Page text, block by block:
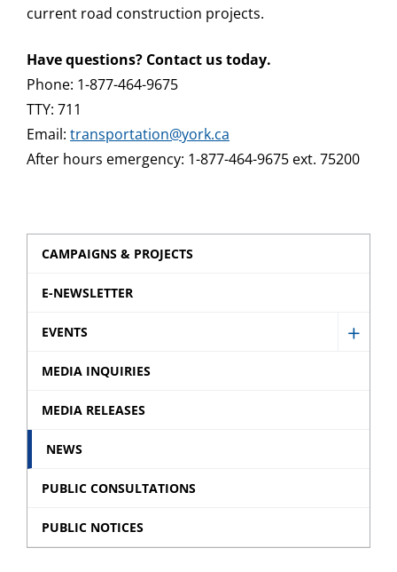
current road construction projects.
Have questions? Contact us today.
Phone: 1-877-464-9675
TTY: 711
Email: transportation@york.ca
After hours emergency: 1-877-464-9675 ext. 75200
CAMPAIGNS & PROJECTS
E-NEWSLETTER
EVENTS
Show
MEDIA INQUIRIES
MEDIA RELEASES
NEWS
PUBLIC CONSULTATIONS
PUBLIC NOTICES